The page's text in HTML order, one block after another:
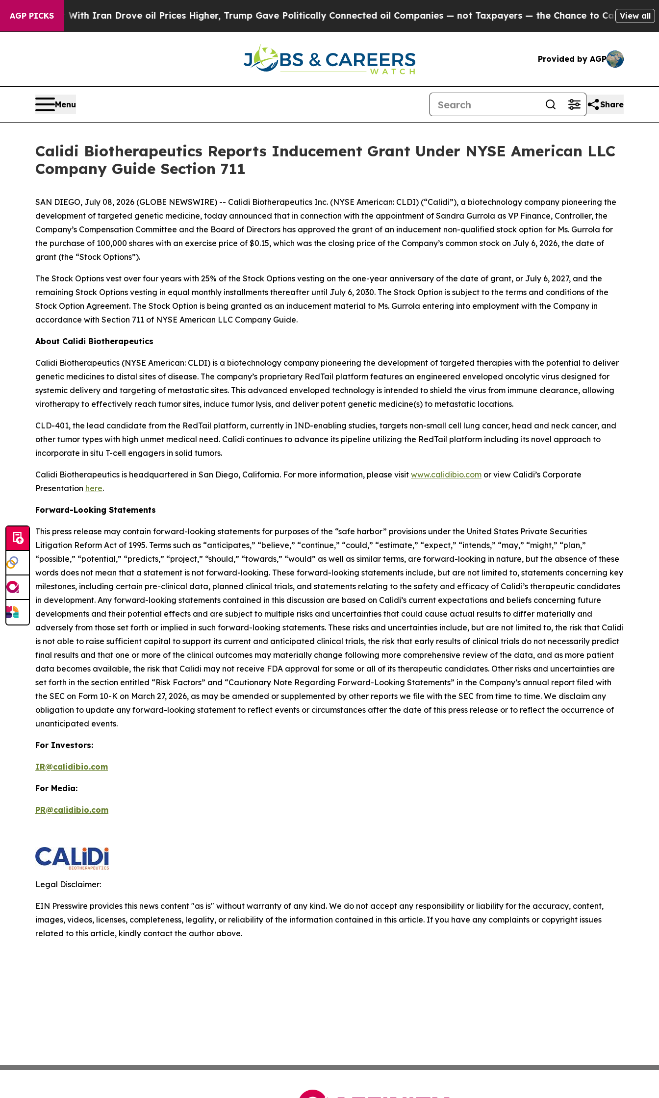
AGP PICKS
war With Iran Drove oil Prices Higher, Trump Gave Politically Connected oil Companies — not Taxpayers — the Chance to Cash in on Publicly
View all
Provided by AGP
Menu Share
Calidi Biotherapeutics Reports Inducement Grant Under NYSE American LLC
Company Guide Section 711
SAN DIEGO, July 08, 2026 (GLOBE NEWSWIRE) -- Calidi Biotherapeutics Inc. (NYSE American: CLDI) (“Calidi”), a biotechnology company pioneering the
development of targeted genetic medicine, today announced that in connection with the appointment of Sandra Gurrola as VP Finance, Controller, the
Company’s Compensation Committee and the Board of Directors has approved the grant of an inducement non-qualified stock option for Ms. Gurrola for
the purchase of 100,000 shares with an exercise price of $0.15, which was the closing price of the Company’s common stock on July 6, 2026, the date of
grant (the “Stock Options”).
The Stock Options vest over four years with 25% of the Stock Options vesting on the one-year anniversary of the date of grant, or July 6, 2027, and the
remaining Stock Options vesting in equal monthly installments thereafter until July 6, 2030. The Stock Option is subject to the terms and conditions of the
Stock Option Agreement. The Stock Option is being granted as an inducement material to Ms. Gurrola entering into employment with the Company in
accordance with Section 711 of NYSE American LLC Company Guide.
About Calidi Biotherapeutics
Calidi Biotherapeutics (NYSE American: CLDI) is a biotechnology company pioneering the development of targeted therapies with the potential to deliver
genetic medicines to distal sites of disease. The company’s proprietary RedTail platform features an engineered enveloped oncolytic virus designed for
systemic delivery and targeting of metastatic sites. This advanced enveloped technology is intended to shield the virus from immune clearance, allowing
virotherapy to effectively reach tumor sites, induce tumor lysis, and deliver potent genetic medicine(s) to metastatic locations.
CLD-401, the lead candidate from the RedTail platform, currently in IND-enabling studies, targets non-small cell lung cancer, head and neck cancer, and
other tumor types with high unmet medical need. Calidi continues to advance its pipeline utilizing the RedTail platform including its novel approach to
incorporate in situ T-cell engagers in solid tumors.
Calidi Biotherapeutics is headquartered in San Diego, California. For more information, please visit www.calidibio.com or view Calidi’s Corporate
Presentation here.
Forward-Looking Statements
This press release may contain forward-looking statements for purposes of the “safe harbor” provisions under the United States Private Securities
Litigation Reform Act of 1995. Terms such as “anticipates,” “believe,” “continue,” “could,” “estimate,” “expect,” “intends,” “may,” “might,” “plan,”
“possible,” “potential,” “predicts,” “project,” “should,” “towards,” “would” as well as similar terms, are forward-looking in nature, but the absence of these
words does not mean that a statement is not forward-looking. These forward-looking statements include, but are not limited to, statements concerning key
milestones, including certain pre-clinical data, planned clinical trials, and statements relating to the safety and efficacy of Calidi’s therapeutic candidates
in development. Any forward-looking statements contained in this discussion are based on Calidi’s current expectations and beliefs concerning future
developments and their potential effects and are subject to multiple risks and uncertainties that could cause actual results to differ materially and
adversely from those set forth or implied in such forward-looking statements. These risks and uncertainties include, but are not limited to, the risk that Calidi
is not able to raise sufficient capital to support its current and anticipated clinical trials, the risk that early results of clinical trials do not necessarily predict
final results and that one or more of the clinical outcomes may materially change following more comprehensive review of the data, and as more patient
data becomes available, the risk that Calidi may not receive FDA approval for some or all of its therapeutic candidates. Other risks and uncertainties are
set forth in the section entitled “Risk Factors” and “Cautionary Note Regarding Forward-Looking Statements” in the Company’s annual report filed with
the SEC on Form 10-K on March 27, 2026, as may be amended or supplemented by other reports we file with the SEC from time to time. We disclaim any
obligation to update any forward-looking statement to reflect events or circumstances after the date of this press release or to reflect the occurrence of
unanticipated events.
For Investors:
IR@calidibio.com
For Media:
PR@calidibio.com
Legal Disclaimer:
EIN Presswire provides this news content "as is" without warranty of any kind. We do not accept any responsibility or liability for the accuracy, content,
images, videos, licenses, completeness, legality, or reliability of the information contained in this article. If you have any complaints or copyright issues
related to this article, kindly contact the author above.